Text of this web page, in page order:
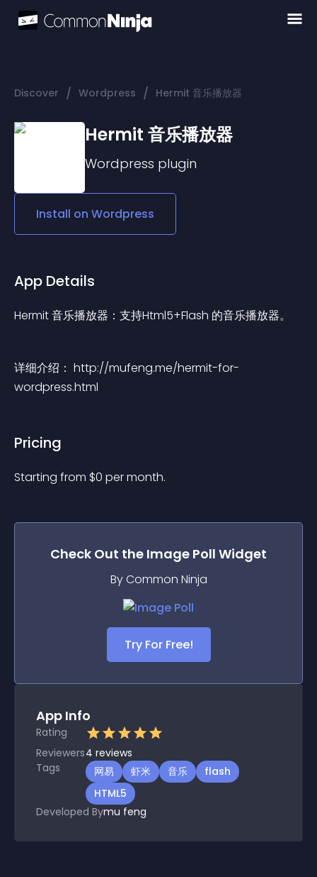
Discover / Wordpress / Hermit 音乐播放器
Hermit 音乐播放器
Wordpress plugin
Install on Wordpress
App Details
Hermit 音乐播放器：支持Html5+Flash 的音乐播放器。
详细介绍： http://mufeng.me/hermit-for-
wordpress.html
Pricing
Starting from $0 per month.
Check Out the Image Poll Widget
By Common Ninja
Try For Free!
App Info
Rating
Reviewers4 reviews
Tags
网易 虾米 音乐
flash
HTML5
Developed Bymu feng